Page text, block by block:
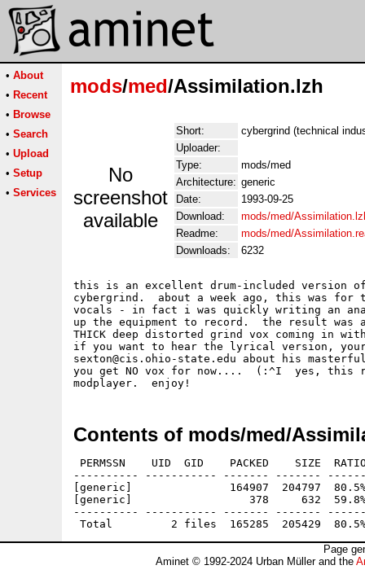
• About
• Recent
• Browse
• Search
• Upload
• Setup
• Services
mods/med/Assimilation.lzh
No
screenshot
available
Short:
cybergrind (technical
Uploader:
Type:
mods/med
Architecture: generic
Date:
1993-09-25
Download:
mods/med/
Readme:
mods/med/
Downloads:
6232
this is an excellent drum-included version
cybergrind.  about a week ago, this was
vocals - in fact i was quickly writing an
up the equipment to record.  the result was
THICK deep distorted grind vox coming in
if you want to hear the lyrical version,
sexton@cis.ohio-state.edu about his
you get NO vox for now....  (:^I  yes, this
Contents of mods/med/
PERMSSN    UID  GID    PACKED    SIZE
---------- ----------- ------- -------
[generic]               164907  204797  80.5%
[generic]                  378     632  59.8% -
---------- ----------- ------- -------
Page
Aminet © 1992-2024 Urban Müller and the